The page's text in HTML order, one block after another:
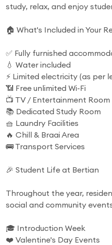
study, relax, and enjoy
🏠 What's Included in Your
✅ Fully furnished
💧 Water included
⚡ Limited electricity (as per
📶 Free unlimited Wi-Fi
📺 TV / Entertainment Room
📚 Dedicated Study Room
🧺 Laundry Facilities
🔥 Chill & Braai Area
🚌 Transport Services
🎉 Student Life at Bertian
Throughout the year,
social and community
🎓 Introduction Week
❤️ Valentine's Day Events